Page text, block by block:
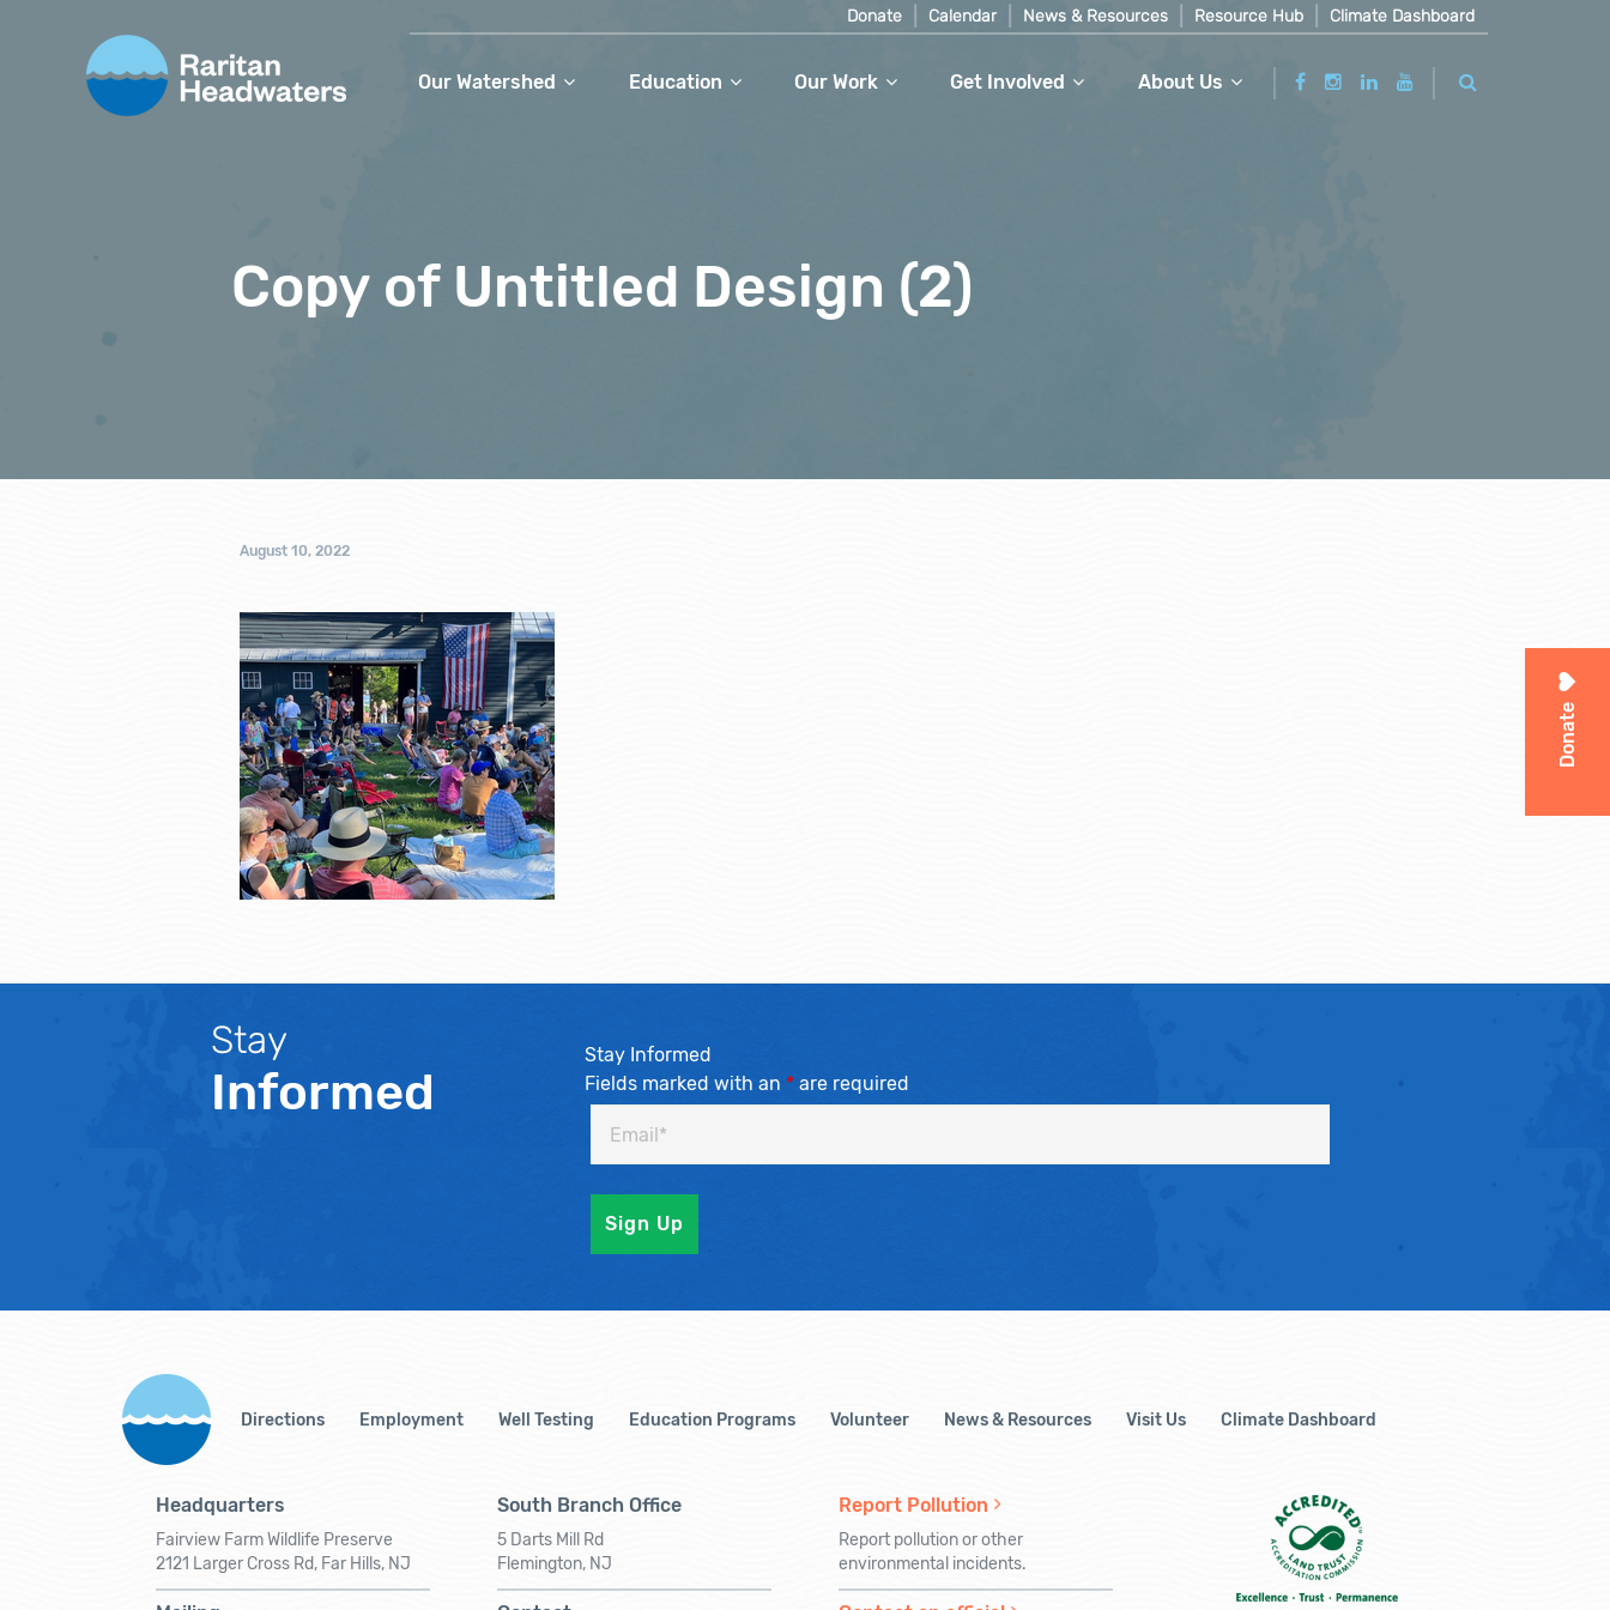
Donate Calendar News & Resources Resource Hub Climate Dashboard
Our Watershed Education Our Work Get Involved About Us
Donate
Copy of Untitled Design (2)
August 10, 2022
Stay
Informed
Stay Informed
Fields marked with an *are required
Directions Employment Well Testing Education Programs Volunteer News & Resources Visit Us Climate Dashboard
Headquarters
Fairview Farm Wildlife Preserve
2121 Larger Cross Rd, Far Hills, NJ
South Branch Office
5 Darts Mill Rd
Flemington, NJ
Report Pollution
Report pollution or other
environmental incidents.